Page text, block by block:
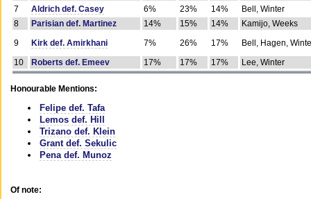
7
Aldrich def. Casey 6% 23% 14%
Bell, Winter
8
Parisian def. Martinez 14% 15% 14%
Kamijo, Weeks
9
Kirk def. Amirkhani 7% 26% 17%
Bell, Hagen,
10
Roberts def. Emeev 17% 17% 17% Lee, Winter
Honourable Mentions:
Felipe def. Tafa
Lemos def. Hill
Trizano def. Klein
Grant def. Sekulic
Pena def. Munoz
Of note: